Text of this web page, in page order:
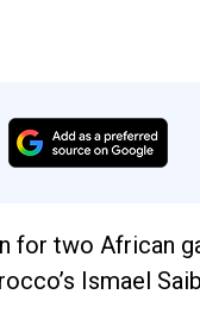
for two African
Ismael